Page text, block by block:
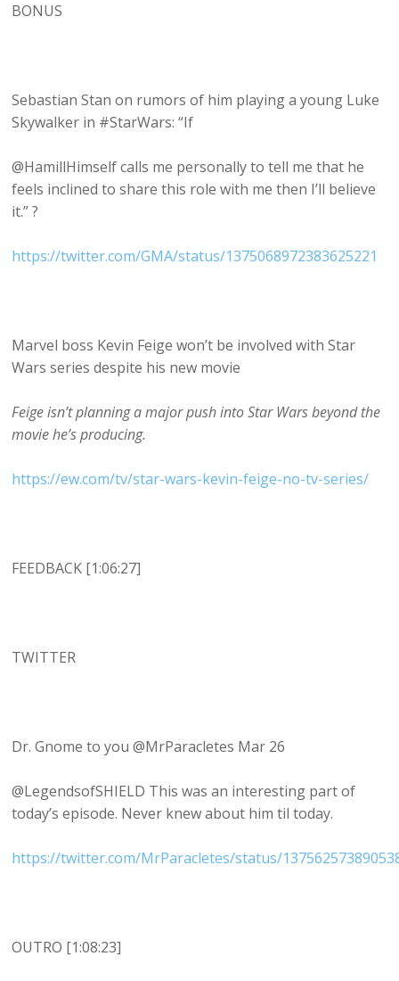
BONUS
Sebastian Stan on rumors of him playing a young Luke
Skywalker in #StarWars: “If
@HamillHimself calls me personally to tell me that he
feels inclined to share this role with me then I’ll believe
it.” ?
https://twitter.com/GMA/status/1375068972383625221
Marvel boss Kevin Feige won’t be involved with Star
Wars series despite his new movie
Feige isn’t planning a major push into Star Wars beyond the
movie he’s producing.
https://ew.com/tv/star-wars-kevin-feige-no-tv-series/
FEEDBACK [1:06:27]
TWITTER
Dr. Gnome to you @MrParacletes Mar 26
@LegendsofSHIELD This was an interesting part of
today’s episode. Never knew about him til today.
https://twitter.com/MrParacletes/status/
OUTRO [1:08:23]